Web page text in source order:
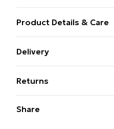
Product Details & Care
Delivery
Super Saver Delivery
99p on orders over £30
Returns
Share